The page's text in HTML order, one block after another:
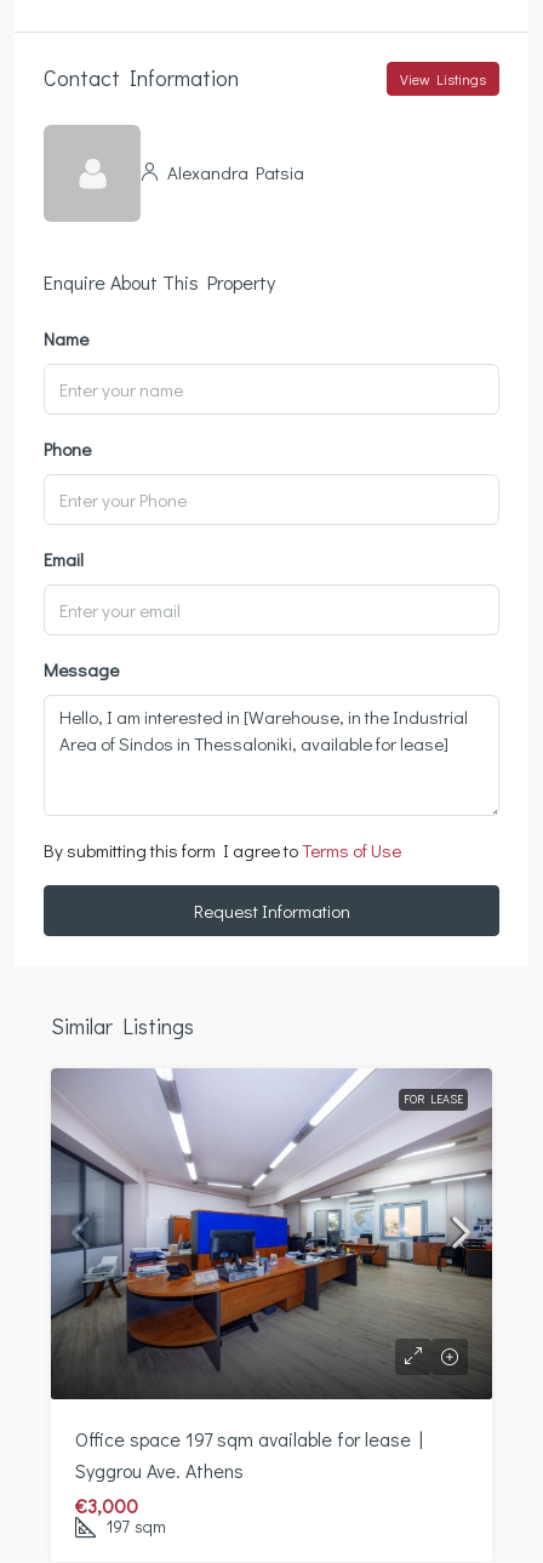
Contact Information View Listings
Alexandra Patsia
Enquire About This Property
Name
Phone
Email
Message
By submitting this form I agree toTerms of Use
Request Information
Similar Listings
FOR LEASE
Office space 197 sqm available for lease |
Syggrou Ave. Athens
€3,000
197 sqm